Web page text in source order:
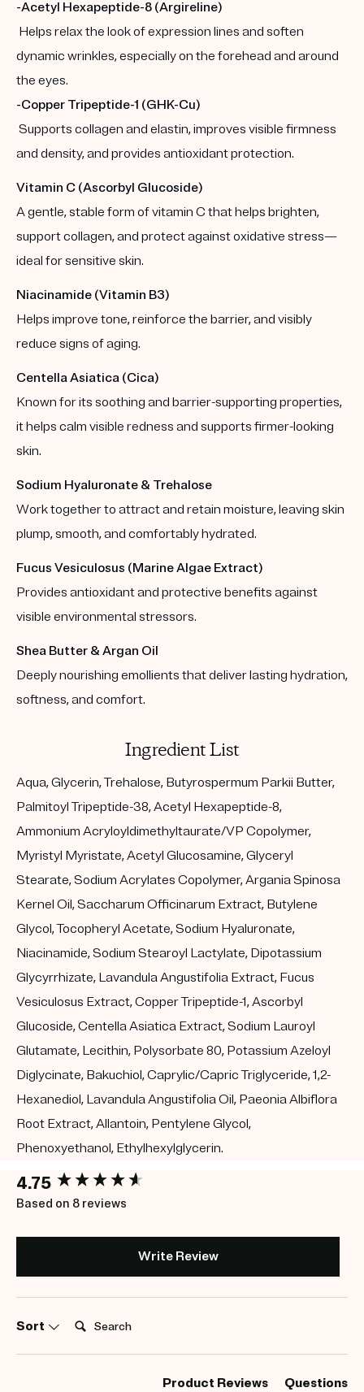
-Acetyl Hexapeptide-8 (Argireline)
Helps relax the look of expression lines and soften
dynamic wrinkles, especially on the forehead and around
the eyes.
-Copper Tripeptide-1 (GHK-Cu)
Supports collagen and elastin, improves visible firmness
and density, and provides antioxidant protection.
Vitamin C (Ascorbyl Glucoside)
A gentle, stable form of vitamin C that helps brighten,
support collagen, and protect against oxidative stress—
ideal for sensitive skin.
Niacinamide (Vitamin B3)
Helps improve tone, reinforce the barrier, and visibly
reduce signs of aging.
Centella Asiatica (Cica)
Known for its soothing and barrier-supporting properties,
it helps calm visible redness and supports firmer-looking
skin.
Sodium Hyaluronate & Trehalose
Work together to attract and retain moisture, leaving skin
plump, smooth, and comfortably hydrated.
Fucus Vesiculosus (Marine Algae Extract)
Provides antioxidant and protective benefits against
visible environmental stressors.
Shea Butter & Argan Oil
Deeply nourishing emollients that deliver lasting hydration,
softness, and comfort.
Ingredient List
Aqua, Glycerin, Trehalose, Butyrospermum Parkii Butter,
Palmitoyl Tripeptide-38, Acetyl Hexapeptide-8,
Ammonium Acryloyldimethyltaurate/VP Copolymer,
Myristyl Myristate, Acetyl Glucosamine, Glyceryl
Stearate, Sodium Acrylates Copolymer, Argania Spinosa
Kernel Oil, Saccharum Officinarum Extract, Butylene
Glycol, Tocopheryl Acetate, Sodium Hyaluronate,
Niacinamide, Sodium Stearoyl Lactylate, Dipotassium
Glycyrrhizate, Lavandula Angustifolia Extract, Fucus
Vesiculosus Extract, Copper Tripeptide-1, Ascorbyl
Glucoside, Centella Asiatica Extract, Sodium Lauroyl
Glutamate, Lecithin, Polysorbate 80, Potassium Azeloyl
Diglycinate, Bakuchiol, Caprylic/Capric Triglyceride, 1,2-
Hexanediol, Lavandula Angustifolia Oil, Paeonia Albiflora
Root Extract, Allantoin, Pentylene Glycol,
Phenoxyethanol, Ethylhexylglycerin.
4.75
Based on 8 reviews
Write Review
Sort Search:
Product Reviews Questions
New content loaded